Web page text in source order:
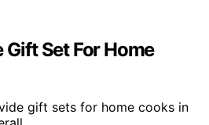
Gift Set For Home
gift sets for home cooks in